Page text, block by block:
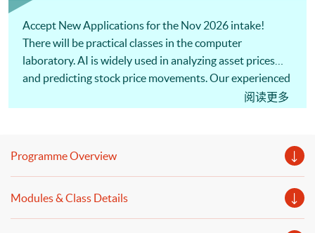
Accept New Applications for the Nov 2026 intake!
There will be practical classes in the computer
laboratory. AI is widely used in analyzing asset prices
and predicting stock price movements. Our experienced
lecturer will share the applications of AI in quantitative
阅读更多
Programme Overview
Modules & Class Details